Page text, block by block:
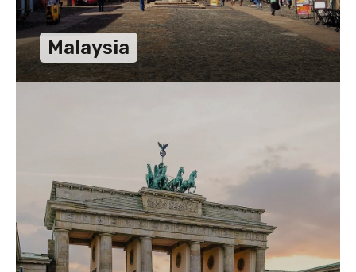
Malaysia